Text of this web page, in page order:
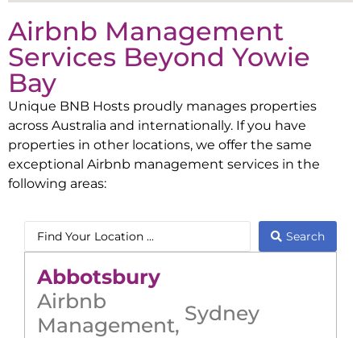
Airbnb Management
Services Beyond Yowie
Bay
Unique BNB Hosts proudly manages properties
across Australia and internationally. If you have
properties in other locations, we offer the same
exceptional Airbnb management services in the
following areas:
Search
Abbotsbury
Airbnb
Management, Sydney